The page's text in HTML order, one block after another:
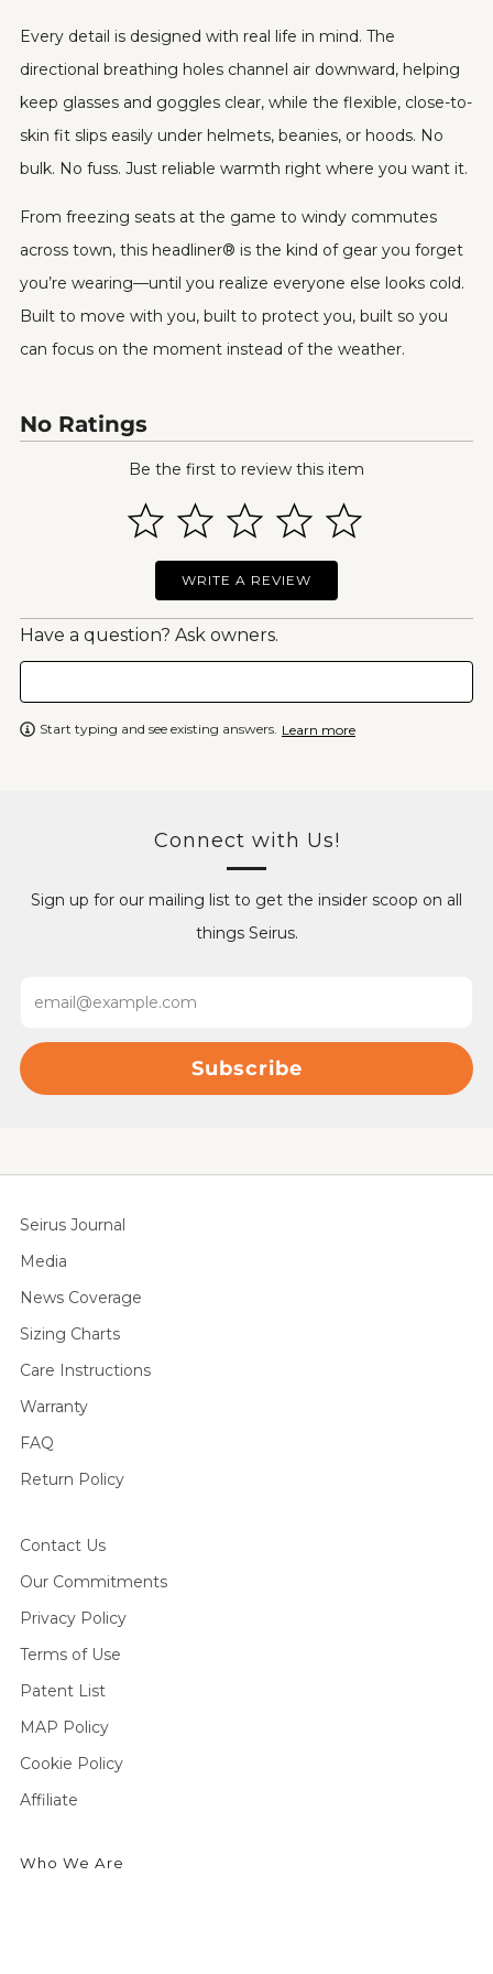
Every detail is designed with real life in mind. The
directional breathing holes channel air downward, helping
keep glasses and goggles clear, while the flexible, close-to-
skin fit slips easily under helmets, beanies, or hoods. No
bulk. No fuss. Just reliable warmth right where you want it.
From freezing seats at the game to windy commutes
across town, this headliner® is the kind of gear you forget
you’re wearing—until you realize everyone else looks cold.
Built to move with you, built to protect you, built so you
can focus on the moment instead of the weather.
No Ratings
Be the first to review this item
WRITE A REVIEW
Have a question? Ask owners.
Start typing and see existing answers. Learn more
Connect with Us!
Sign up for our mailing list to get the insider scoop on all
things Seirus.
Subscribe
Seirus Journal
Media
News Coverage
Sizing Charts
Care Instructions
Warranty
FAQ
Return Policy
Contact Us
Our Commitments
Privacy Policy
Terms of Use
Patent List
MAP Policy
Cookie Policy
Affiliate
Who We Are